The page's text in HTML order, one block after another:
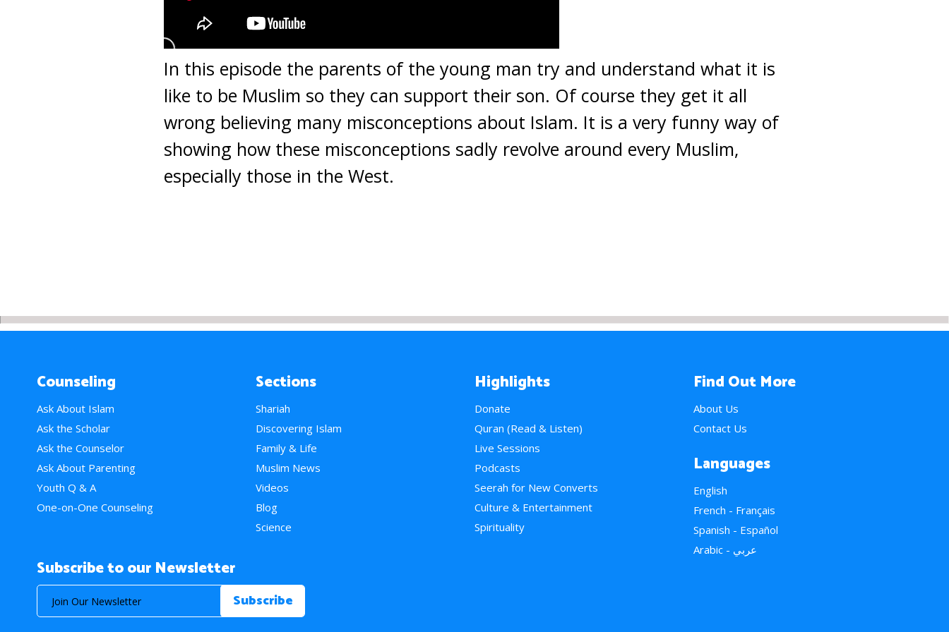
In this episode the parents of the young man try and understand what it is
like to be Muslim so they can support their son. Of course they get it all
wrong believing many misconceptions about Islam. It is a very funny way of
showing how these misconceptions sadly revolve around every Muslim,
especially those in the West.
Counseling
Ask About Islam
Ask the Scholar
Ask the Counselor
Ask About Parenting
Youth Q & A
One-on-One Counseling
Sections
Shariah
Discovering Islam
Family & Life
Muslim News
Videos
Blog
Science
Highlights
Donate
Quran (Read & Listen)
Live Sessions
Podcasts
Seerah for New Converts
Culture & Entertainment
Spirituality
Find Out More
About Us
Contact Us
Languages
English
French - Français
Spanish - Español
Arabic - عربي
Subscribe to our Newsletter